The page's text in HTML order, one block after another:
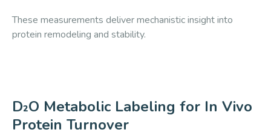
These measurements deliver mechanistic insight into
protein remodeling and stability.
D₂O Metabolic Labeling for In Vivo
Protein Turnover